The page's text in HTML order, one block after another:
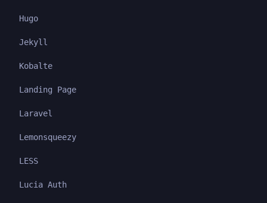
Hugo
Jekyll
Kobalte
Landing Page
Laravel
Lemonsqueezy
LESS
Lucia Auth